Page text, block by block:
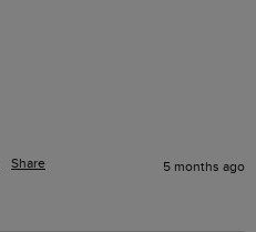
Share 5 months ago